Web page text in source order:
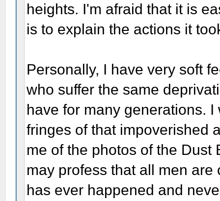
heights. I'm afraid that it is
is to explain the actions it
Personally, I have very soft
who suffer the same
have for many generations.
fringes of that impoverished
me of the photos of the Dust
may profess that all men
has ever happened and